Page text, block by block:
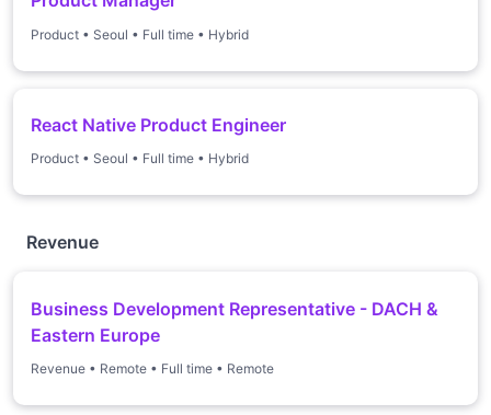
Product • Seoul • Full time • Hybrid
React Native Product Engineer
Product • Seoul • Full time • Hybrid
Revenue
Business Development Representative - DACH &
Eastern Europe
Revenue • Remote • Full time • Remote